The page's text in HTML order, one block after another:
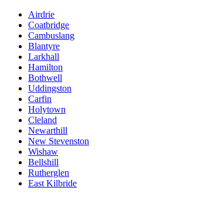
Airdrie
Coatbridge
Cambuslang
Blantyre
Larkhall
Hamilton
Bothwell
Uddingston
Carfin
Holytown
Cleland
Newarthill
New Stevenston
Wishaw
Bellshill
Rutherglen
East Kilbride